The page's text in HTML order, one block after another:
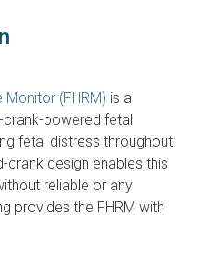
Monitor (FHRM) is a
crank-powered fetal
fetal distress throughout
crank design enables this
reliable or any
provides the FHRM with